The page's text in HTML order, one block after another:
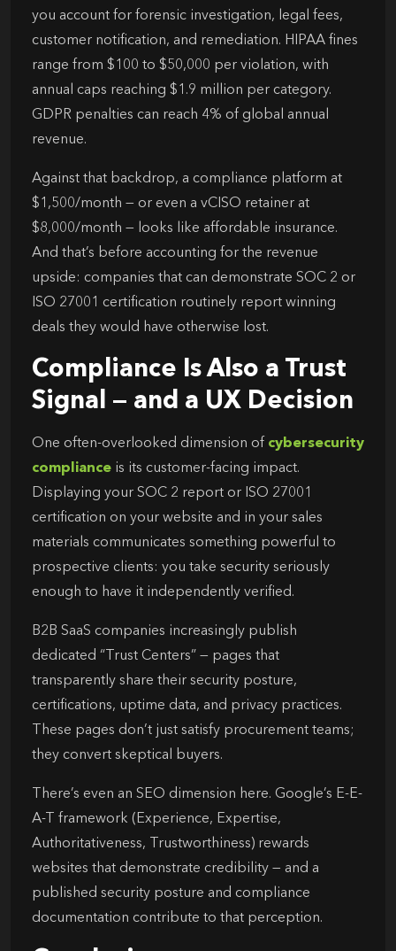
you account for forensic investigation, legal fees,
customer notification, and remediation. HIPAA fines
range from $100 to $50,000 per violation, with
annual caps reaching $1.9 million per category.
GDPR penalties can reach 4% of global annual
revenue.
Against that backdrop, a compliance platform at
$1,500/month — or even a vCISO retainer at
$8,000/month — looks like affordable insurance.
And that’s before accounting for the revenue
upside: companies that can demonstrate SOC 2 or
ISO 27001 certification routinely report winning
deals they would have otherwise lost.
Compliance Is Also a Trust
Signal — and a UX Decision
One often-overlooked dimension of cybersecurity
compliance is its customer-facing impact.
Displaying your SOC 2 report or ISO 27001
certification on your website and in your sales
materials communicates something powerful to
prospective clients: you take security seriously
enough to have it independently verified.
B2B SaaS companies increasingly publish
dedicated “Trust Centers” — pages that
transparently share their security posture,
certifications, uptime data, and privacy practices.
These pages don’t just satisfy procurement teams;
they convert skeptical buyers.
There’s even an SEO dimension here. Google’s E-E-
A-T framework (Experience, Expertise,
Authoritativeness, Trustworthiness) rewards
websites that demonstrate credibility — and a
published security posture and compliance
documentation contribute to that perception.